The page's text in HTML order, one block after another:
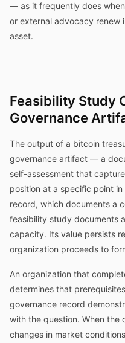
— as it frequently does
or external advocacy renew
asset.
Feasibility Study
Governance
The output of a bitcoin
governance artifact — a
self-assessment that
position at a specific point
record, which documents a
feasibility study documents
capacity. Its value persists
organization proceeds to
An organization that
determines that
governance record
with the question. When
changes in market